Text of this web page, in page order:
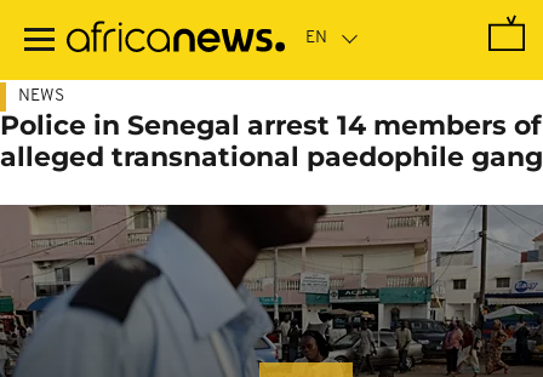
main
NEWS
Police in Senegal arrest 14 members of
alleged transnational paedophile gang